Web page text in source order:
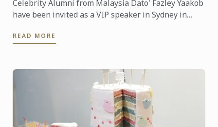
Celebrity Alumni from Malaysia Dato' Fazley Yaakob
have been invited as a VIP speaker in Sydney in
organised by ...
READ MORE